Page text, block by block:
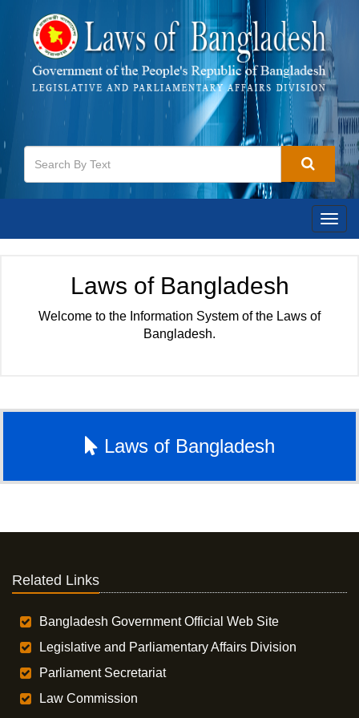
Laws of Bangladesh
Welcome to the Information System of the Laws of
Bangladesh.
Laws of Bangladesh
Related Links
Bangladesh Government Official Web Site
Legislative and Parliamentary Affairs Division
Parliament Secretariat
Law Commission